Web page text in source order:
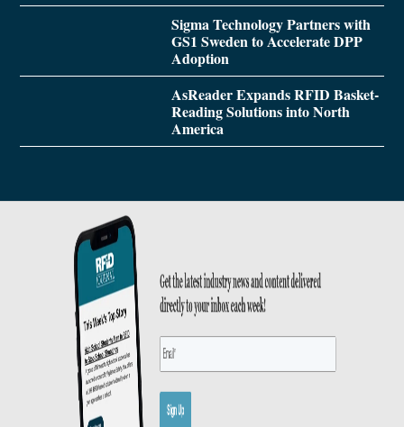
Sigma Technology Partners with
GS1 Sweden to Accelerate DPP
Adoption
AsReader Expands RFID Basket-
Reading Solutions into North
America